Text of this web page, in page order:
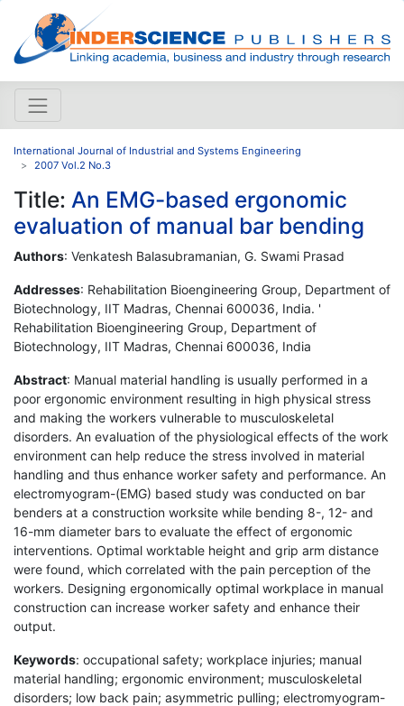
International Journal of Industrial and Systems Engineering
2007 Vol.2 No.3
Title: An EMG-based ergonomic
evaluation of manual bar bending
Authors: Venkatesh Balasubramanian, G. Swami Prasad
Addresses: Rehabilitation Bioengineering Group, Department of
Biotechnology, IIT Madras, Chennai 600036, India. '
Rehabilitation Bioengineering Group, Department of
Biotechnology, IIT Madras, Chennai 600036, India
Abstract: Manual material handling is usually performed in a
poor ergonomic environment resulting in high physical stress
and making the workers vulnerable to musculoskeletal
disorders. An evaluation of the physiological effects of the work
environment can help reduce the stress involved in material
handling and thus enhance worker safety and performance. An
electromyogram-(EMG) based study was conducted on bar
benders at a construction worksite while bending 8-, 12- and
16-mm diameter bars to evaluate the effect of ergonomic
interventions. Optimal worktable height and grip arm distance
were found, which correlated with the pain perception of the
workers. Designing ergonomically optimal workplace in manual
construction can increase worker safety and enhance their
output.
Keywords: occupational safety; workplace injuries; manual
material handling; ergonomic environment; musculoskeletal
disorders; low back pain; asymmetric pulling; electromyogram-